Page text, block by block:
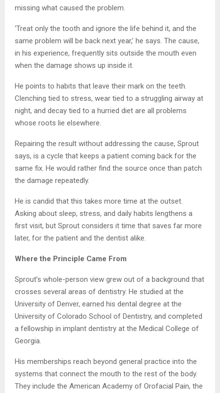
missing what caused the problem.
‘Treat only the tooth and ignore the life behind it, and the
same problem will be back next year,’ he says. The cause,
in his experience, frequently sits outside the mouth even
when the damage shows up inside it.
He points to habits that leave their mark on the teeth.
Clenching tied to stress, wear tied to a struggling airway at
night, and decay tied to a hurried diet are all problems
whose roots lie elsewhere.
Repairing the result without addressing the cause, Sprout
says, is a cycle that keeps a patient coming back for the
same fix. He would rather find the source once than patch
the damage repeatedly.
He is candid that this takes more time at the outset.
Asking about sleep, stress, and daily habits lengthens a
first visit, but Sprout considers it time that saves far more
later, for the patient and the dentist alike.
Where the Principle Came From
Sprout’s whole-person view grew out of a background that
crosses several areas of dentistry. He studied at the
University of Denver, earned his dental degree at the
University of Colorado School of Dentistry, and completed
a fellowship in implant dentistry at the Medical College of
Georgia.
His memberships reach beyond general practice into the
systems that connect the mouth to the rest of the body.
They include the American Academy of Orofacial Pain, the